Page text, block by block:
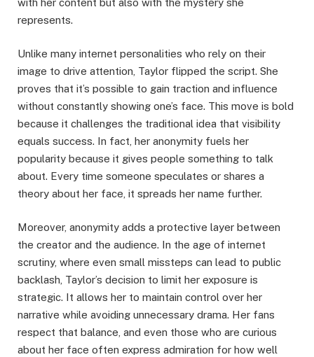
with her content but also with the mystery she
represents.
Unlike many internet personalities who rely on their
image to drive attention, Taylor flipped the script. She
proves that it’s possible to gain traction and influence
without constantly showing one’s face. This move is bold
because it challenges the traditional idea that visibility
equals success. In fact, her anonymity fuels her
popularity because it gives people something to talk
about. Every time someone speculates or shares a
theory about her face, it spreads her name further.
Moreover, anonymity adds a protective layer between
the creator and the audience. In the age of internet
scrutiny, where even small missteps can lead to public
backlash, Taylor’s decision to limit her exposure is
strategic. It allows her to maintain control over her
narrative while avoiding unnecessary drama. Her fans
respect that balance, and even those who are curious
about her face often express admiration for how well